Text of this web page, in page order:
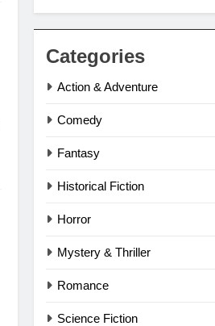
Categories
Action & Adventure
Comedy
Fantasy
Historical Fiction
Horror
Mystery & Thriller
Romance
Science Fiction